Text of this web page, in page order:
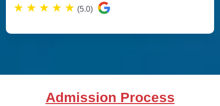
★ ★ ★ ★ ★ (5.0)
Admission Process